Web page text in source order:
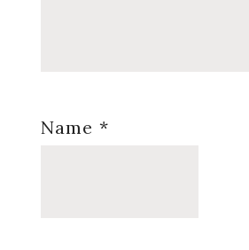
Name *